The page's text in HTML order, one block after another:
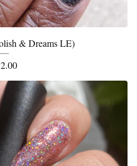
& Dreams LE)